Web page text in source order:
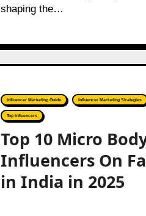
shaping the…
Influencer Marketing Guide Influencer Marketing Strategies
Top Influencers
Top 10 Micro
Influencers On
in India in 2025